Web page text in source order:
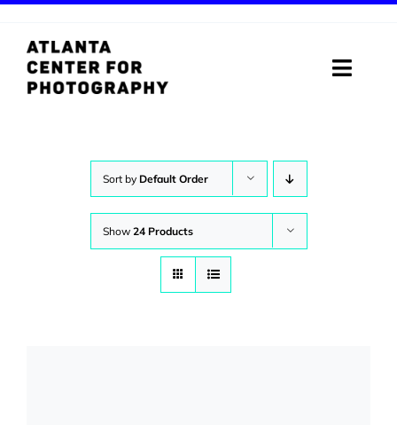
content
Toggle
DIGITAL MEDIA LAB
Sort by Default Order
Show 24 Products